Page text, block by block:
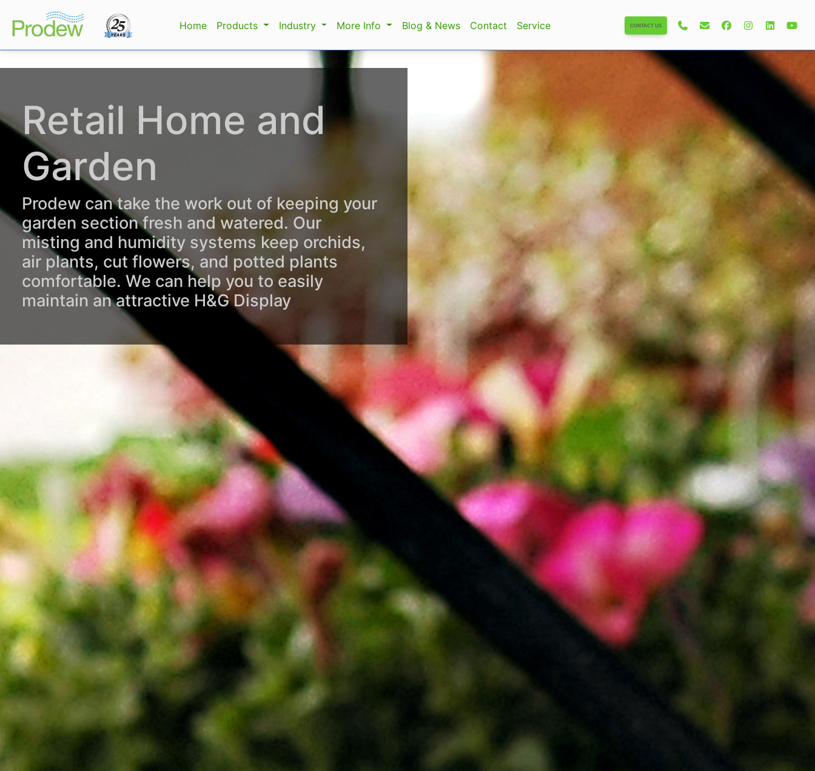
Home Products Industry More Info Blog & News Contact Service CONTACT US
Retail Home and
Garden
Prodew can take the work out of keeping your
garden section fresh and watered. Our
misting and humidity systems keep orchids,
air plants, cut flowers, and potted plants
comfortable. We can help you to easily
maintain an attractive H&G Display